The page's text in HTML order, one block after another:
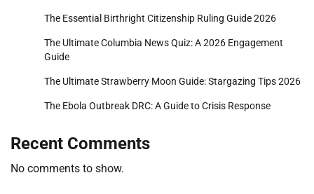
The Essential Birthright Citizenship Ruling Guide 2026
The Ultimate Columbia News Quiz: A 2026 Engagement
Guide
The Ultimate Strawberry Moon Guide: Stargazing Tips 2026
The Ebola Outbreak DRC: A Guide to Crisis Response
Recent Comments
No comments to show.